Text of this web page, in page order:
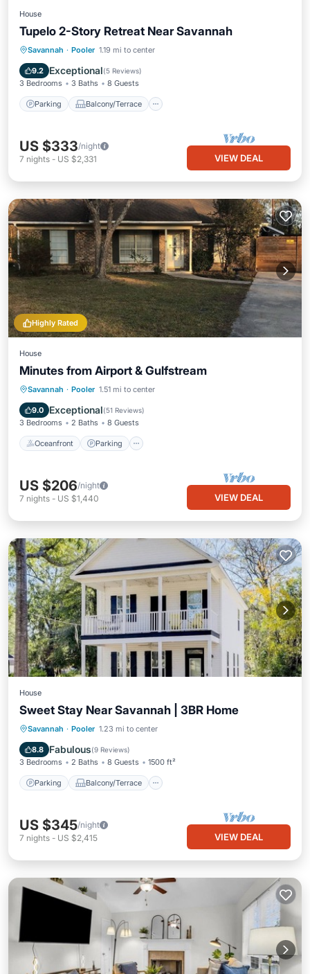
House
Tupelo 2-Story Retreat Near Savannah
Savannah · Pooler 1.19 mi to center
9.2 Exceptional(5 Reviews)
3 Bedrooms 3 Baths 8 Guests
Parking Balcony/Terrace
Parking Balcony/Terrace
Air Conditioner
US $333/night
7 nights - US $2,331 VIEW DEAL
Highly Rated
House
Minutes from Airport & Gulfstream
Savannah · Pooler 1.51 mi to center
9.0 Exceptional(51 Reviews)
3 Bedrooms 2 Baths 8 Guests
Oceanfront Parking
Oceanfront Parking
Balcony/Terrace
US $206/night
7 nights - US $1,440 VIEW DEAL
House
Sweet Stay Near Savannah | 3BR Home
Savannah · Pooler 1.23 mi to center
8.8 Fabulous(9 Reviews)
3 Bedrooms 2 Baths 8 Guests 1500 ft²
Parking Balcony/Terrace
Parking Balcony/Terrace
Air Conditioner
US $345/night
7 nights - US $2,415 VIEW DEAL